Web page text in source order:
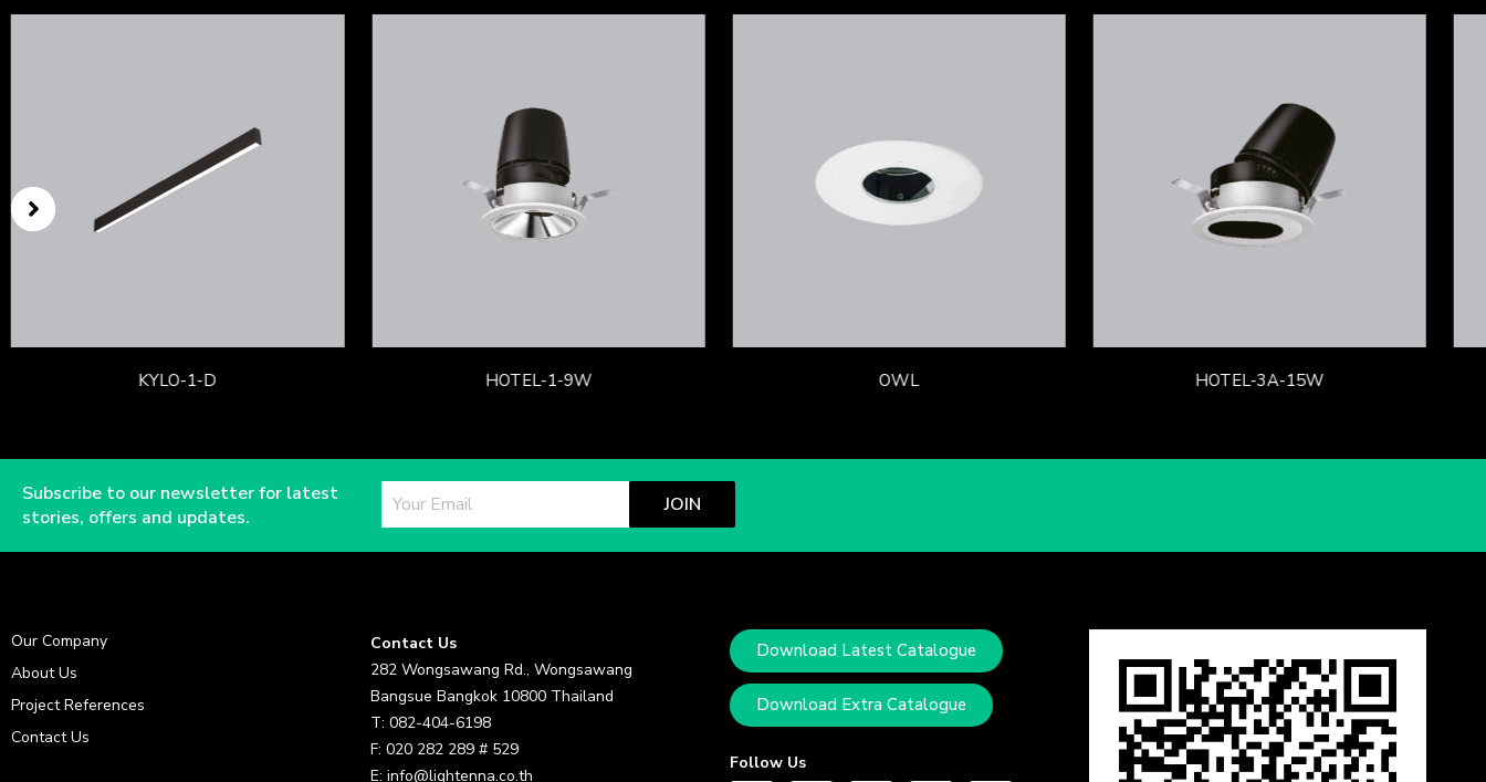
KYLO-1-D HOTEL-1-9W OWL HOTEL-3A-15W
Subscribe to our newsletter for latest
stories, offers and updates.
JOIN
Our Company
About Us
Project References
Contact Us
Contact Us
282 Wongsawang Rd., Wongsawang
Bangsue Bangkok 10800 Thailand
T: 082-404-6198
F: 020 282 289 # 529
E: info@lightenna.co.th
Download Latest Catalogue
Download Extra Catalogue
Follow Us